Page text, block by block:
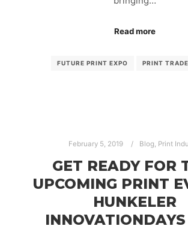
Read more
FUTURE PRINT EXPO PRINT
February 5, 2019 Blog, Print
GET READY FOR
UPCOMING PRINT
HUNKELER